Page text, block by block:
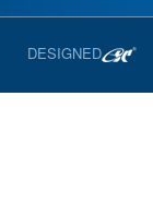
DESIGNED